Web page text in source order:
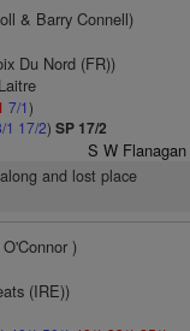
& Barry Connell)
Du Nord (FR))
7/1)
1 17/2) SP 17/2
S W Flanagan
and lost place
)
(IRE))